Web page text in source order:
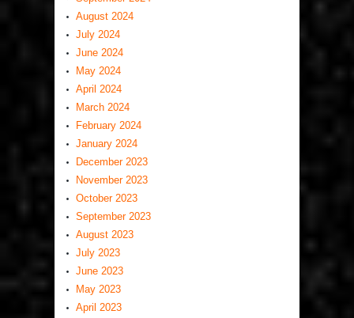
August 2024
July 2024
June 2024
May 2024
April 2024
March 2024
February 2024
January 2024
December 2023
November 2023
October 2023
September 2023
August 2023
July 2023
June 2023
May 2023
April 2023